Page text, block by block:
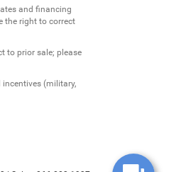
and financing
the right to correct
to prior sale; please
(military,